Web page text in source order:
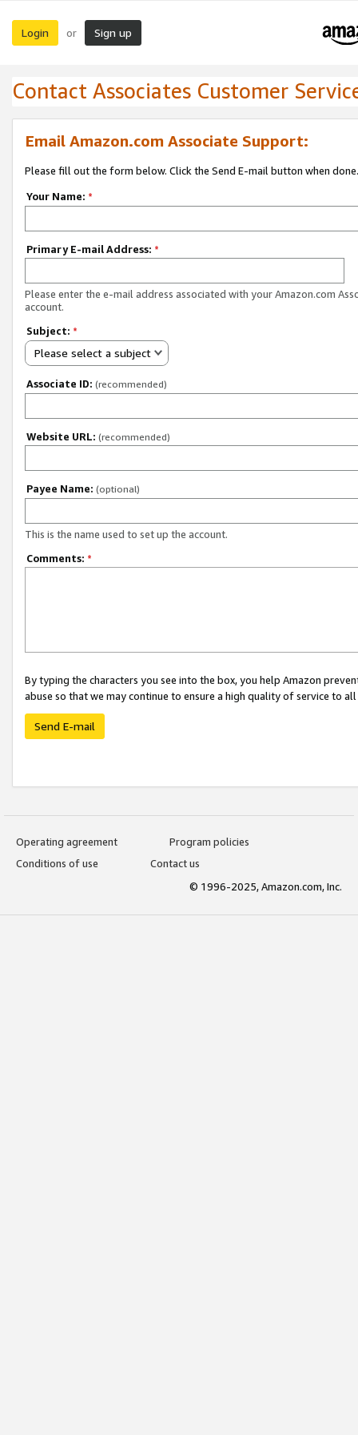
Login or Sign up
Contact Associates Customer
Email Amazon.com Associate Support:
Please fill out the form below. Click the Send E-mail button when done.
Your Name: *
Primary E-mail Address: *
Please enter the e-mail address associated with your Amazon.com
account.
Subject: *
Please select a subject
Associate ID: (recommended)
Website URL: (recommended)
Payee Name: (optional)
This is the name used to set up the account.
Comments: *
By typing the characters you see into the box, you help Amazon
abuse so that we may continue to ensure a high quality of service to
Send E-mail
Operating agreement
Program policies
Conditions of use
Contact us
© 1996-2025, Amazon.com, Inc.